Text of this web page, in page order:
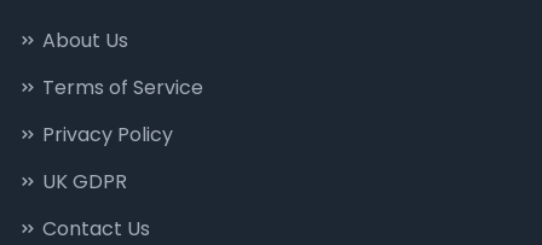
About Us
Terms of Service
Privacy Policy
UK GDPR
Contact Us